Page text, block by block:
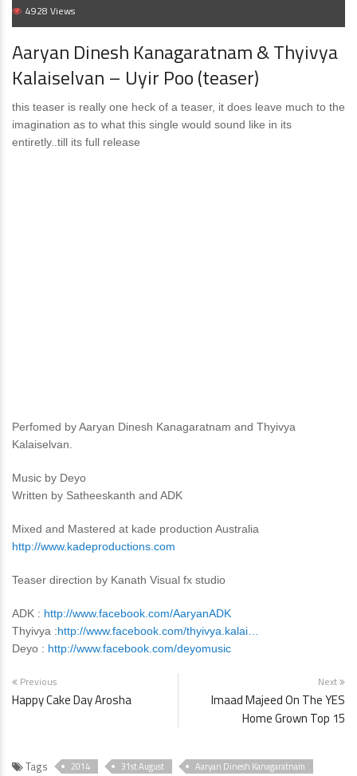
4928 Views
Aaryan Dinesh Kanagaratnam & Thyivya
Kalaiselvan – Uyir Poo (teaser)
this teaser is really one heck of a teaser, it does leave much to the
imagination as to what this single would sound like in its
entiretly..till its full release
Perfomed by Aaryan Dinesh Kanagaratnam and Thyivya
Kalaiselvan.
Music by Deyo
Written by Satheeskanth and ADK
Mixed and Mastered at kade production Australia
http://www.kadeproductions.com
Teaser direction by Kanath Visual fx studio
ADK : http://www.facebook.com/AaryanADK
Thyivya :http://www.facebook.com/thyivya.kalai…
Deyo : http://www.facebook.com/deyomusic
Previous
Happy Cake Day Arosha
Next
Imaad Majeed On The YES
Home Grown Top 15
Tags 2014 31st August
Aaryan Dinesh Kanagaratnam